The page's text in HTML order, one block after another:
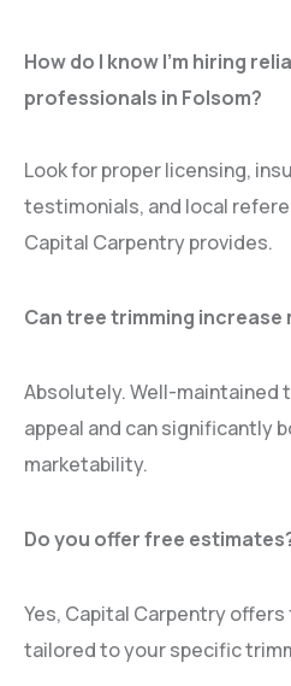
How do I know I’m hiring
professionals in Folsom?
Look for proper licensing,
testimonials, and local
Capital Carpentry provides.
Can tree trimming increase
Absolutely. Well-maintained
appeal and can significantly
marketability.
Do you offer free
Yes, Capital Carpentry
tailored to your specific